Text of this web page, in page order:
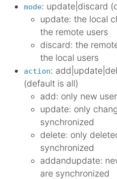
mode: update|discard
update: the local
the remote users
discard: the
the local users
action:
(default is all)
add: only new
update: only
synchronized
delete: only
synchronized
addandupdate:
are synchronized